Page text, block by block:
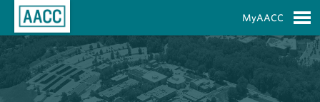
MyAACC